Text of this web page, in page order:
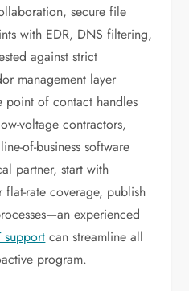
secure file
with EDR, DNS filtering,
against strict
management layer
point of contact handles
voltage contractors,
of-business software
partner, start with
rate coverage, publish
experienced
support can streamline all
program.